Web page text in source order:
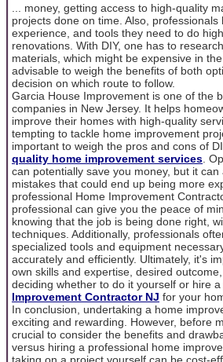
... money, getting access to high-quality
projects done on time. Also, professionals
experience, and tools they need to do
renovations. With DIY, one has to
materials, which might be expensive in
advisable to weigh the benefits of both
decision on which route to follow.
Garcia House Improvement is one of the
companies in New Jersey. It helps
improve their homes with high-quality
tempting to tackle home improvement
important to weigh the pros and cons of
quality home improvement services .
can potentially save you money, but it
mistakes that could end up being more
professional Home Improvement
professional can give you the peace of
knowing that the job is being done right,
techniques. Additionally, professionals
specialized tools and equipment
accurately and efficiently. Ultimately, it's
own skills and expertise, desired
deciding whether to do it yourself or hire
Improvement Contractor NJ for your
In conclusion, undertaking a home
exciting and rewarding. However, before
crucial to consider the benefits and
versus hiring a professional home
taking on a project yourself can be cost-